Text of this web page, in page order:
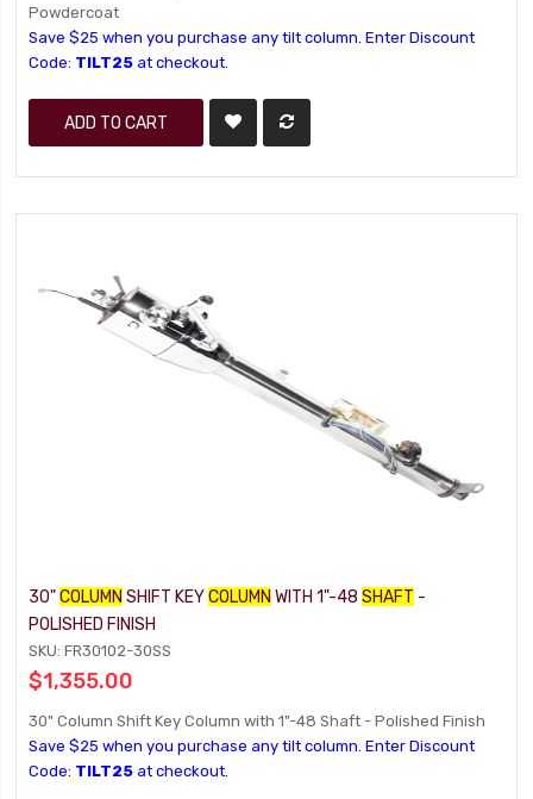
Powdercoat
Save $25 when you purchase any tilt column. Enter Discount
Code: TILT25 at checkout.
ADD TO CART
30"COLUMN SHIFT KEYCOLUMN WITH 1"-48SHAFT -
POLISHED FINISH
SKU: FR30102-30SS
$1,355.00
30" Column Shift Key Column with 1"-48 Shaft - Polished Finish
Save $25 when you purchase any tilt column. Enter Discount
Code: TILT25 at checkout.